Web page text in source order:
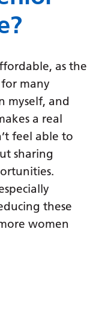
as the
many
myself, and
a real
feel able to
sharing
these
women